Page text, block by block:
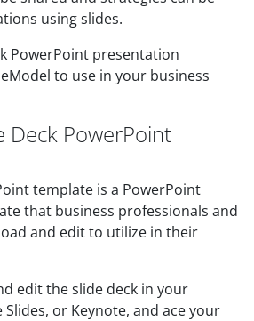
using slides.
PowerPoint presentation
to use in your business
Deck PowerPoint
template is a PowerPoint
that business professionals and
and edit to utilize in their
edit the slide deck in your
or Keynote, and ace your